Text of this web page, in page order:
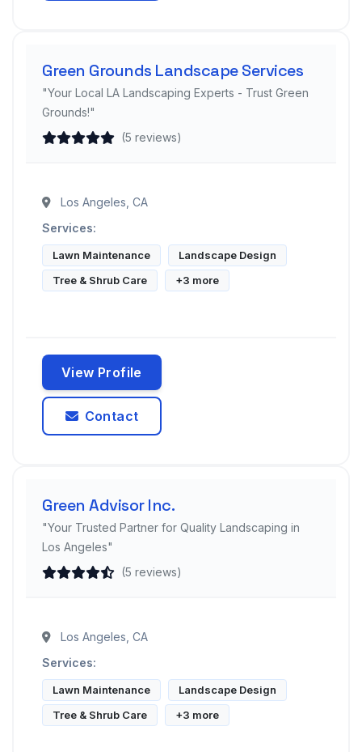
Green Grounds Landscape Services
"Your Local LA Landscaping Experts - Trust Green
Grounds!"
(5 reviews)
Los Angeles, CA
Services:
Lawn Maintenance
Landscape Design
Tree & Shrub Care
+3 more
View Profile
Contact
Green Advisor Inc.
"Your Trusted Partner for Quality Landscaping in
Los Angeles"
(5 reviews)
Los Angeles, CA
Services:
Lawn Maintenance
Landscape Design
Tree & Shrub Care
+3 more